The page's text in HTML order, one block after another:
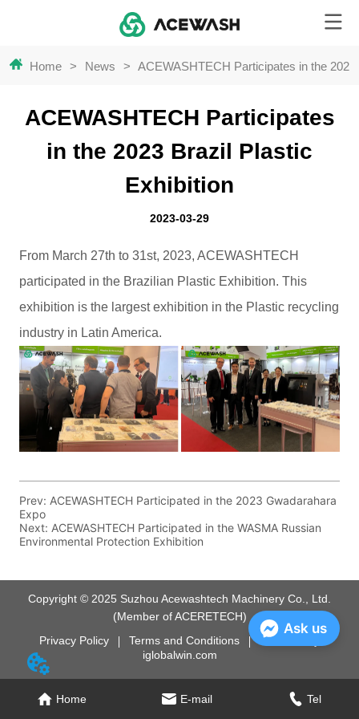
Home > News > ACEWASHTECH Participates in the
ACEWASHTECH Participates
in the 2023 Brazil Plastic
Exhibition
2023-03-29
Prev: ACEWASHTECH Participated in the 2023 Gwadarahara
Expo
Next: ACEWASHTECH Participated in the WASMA Russian
Environmental Protection Exhibition
Home E-mail Tel
Copyright © 2025 Suzhou Acewashtech Machinery Co., Ltd.
(Member of ACERETECH)
Privacy Policy
Terms and Conditions
Powered by
iglobalwin.com
Ask us